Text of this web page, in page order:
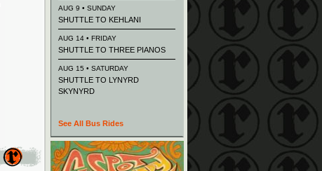
AUG 9 • SUNDAY
SHUTTLE TO KEHLANI
AUG 14 • FRIDAY
SHUTTLE TO THREE PIANOS
AUG 15 • SATURDAY
SHUTTLE TO LYNYRD
SKYNYRD
See All Bus Rides